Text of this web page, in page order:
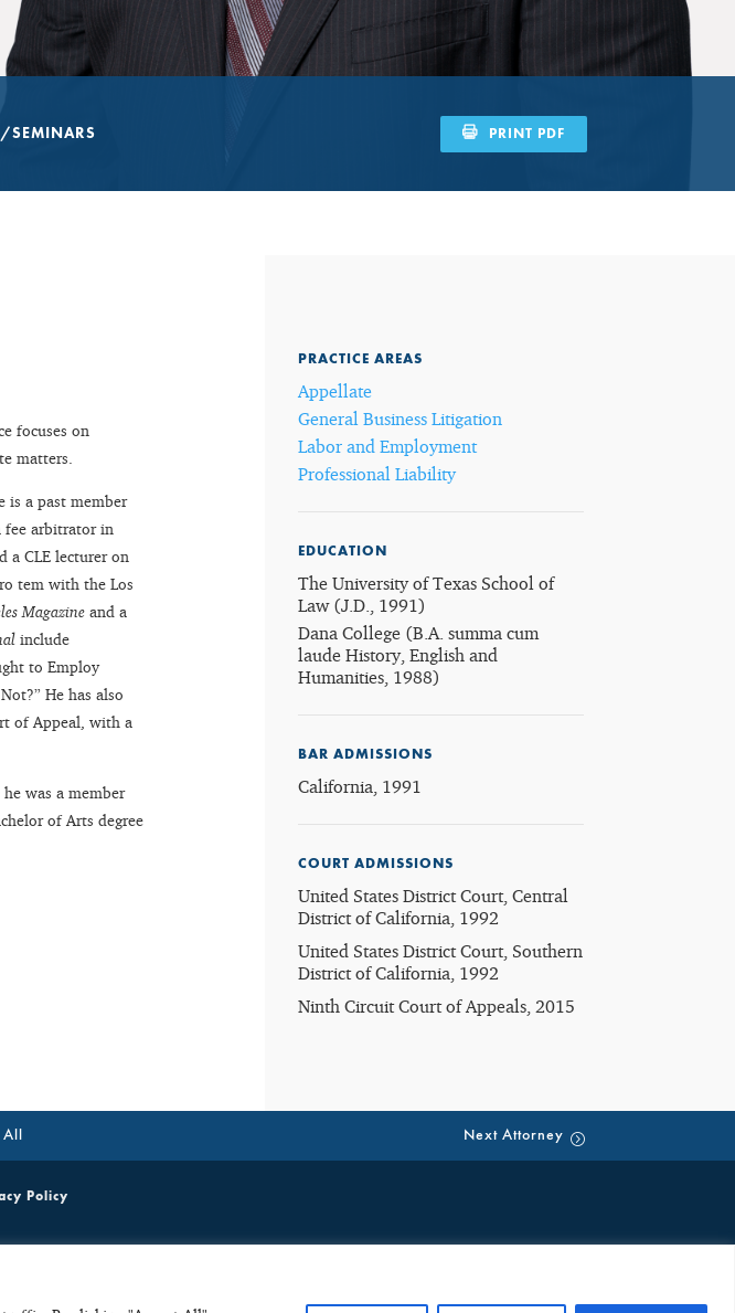
SEMINARS PRINT PDF
focuses on
matters.
is a past member
fee arbitrator in
a CLE lecturer on
tem with the Los
Magazine and a
include
to Employ
He has also
of Appeal, with a
was a member
of Arts degree
PRACTICE AREAS
Appellate
General Business Litigation
Labor and Employment
Professional Liability
EDUCATION
The University of Texas School of
Law (J.D., 1991)
Dana College (B.A. summa cum
laude History, English and
Humanities, 1988)
BAR ADMISSIONS
California, 1991
COURT ADMISSIONS
United States District Court, Central
District of California, 1992
United States District Court, Southern
District of California, 1992
Ninth Circuit Court of Appeals, 2015
Next Attorney
Policy
case specific or confidential information neither creates an attorney-client relationship nor is received
disqualify C+C from considering or accepting any future representation. Any individual or entity should not